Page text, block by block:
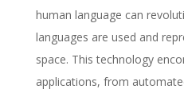
human language can
languages are used and
space. This technology
applications, from